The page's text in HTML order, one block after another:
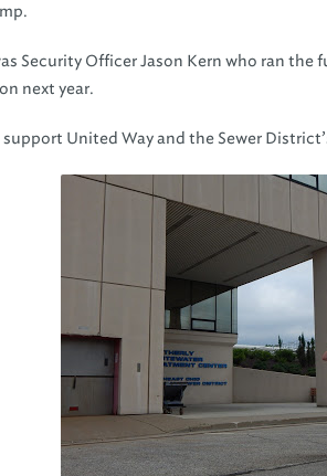
Security Officer Jason Kern who ran the
next year.
United Way and the Sewer